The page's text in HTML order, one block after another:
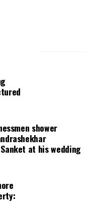
shower
Sanket at his wedding